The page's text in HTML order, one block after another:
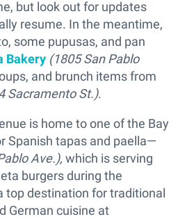
but look out for updates
resume. In the meantime,
some pupusas, and pan
Bakery (1805 San Pablo
and brunch items from
Sacramento St.).
is home to one of the Bay
Spanish tapas and paella—
Ave.), which is serving
burgers during the
top destination for traditional
German cuisine at